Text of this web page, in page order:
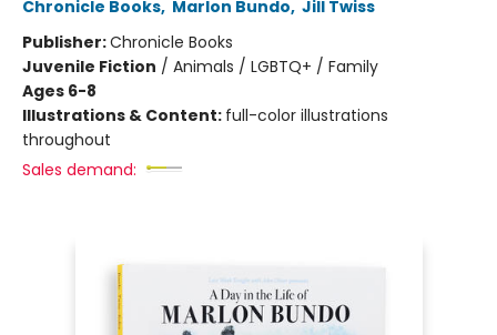
Chronicle Books, Marlon Bundo, Jill Twiss
Publisher:Chronicle Books
Juvenile Fiction / Animals / LGBTQ+ / Family
Ages 6-8
Illustrations & Content: full-color illustrations
throughout
Sales demand: